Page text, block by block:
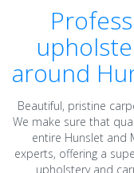
around
Beautiful, pristine
We make sure that
entire Hunslet and
experts, offering a
upholstery and